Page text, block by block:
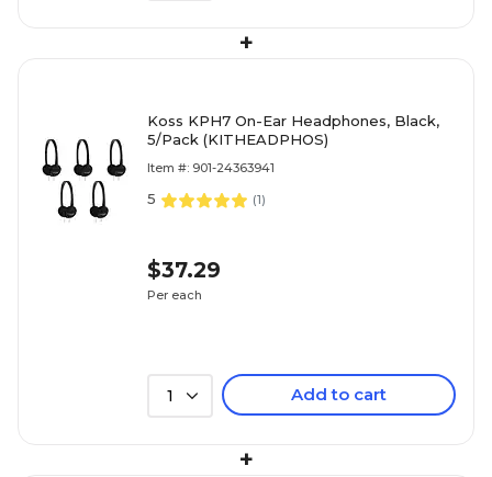
+
Koss KPH7 On-Ear Headphones, Black,
5/Pack (KITHEADPHOS)
Item #: 901-24363941
5 (1)
$37.29
Per each
1 Add to cart
+